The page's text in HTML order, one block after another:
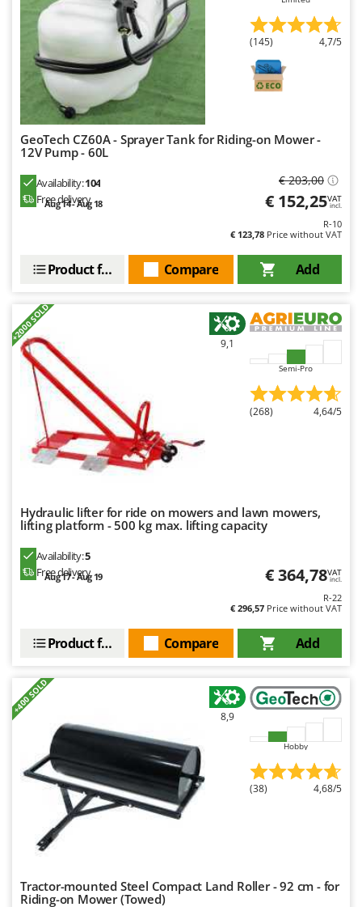
(145) 4,7/5
GeoTech CZ60A - Sprayer Tank for Riding-on Mower -
12V Pump - 60L
Availability:104
Free delivery
Aug 14 - Aug 18
€ 203,00
€ 152,25VAT
incl.
R-10
€ 123,78 Price without VAT
Add
Compare
Product features
+2000 SOLD 9,1
Semi-Pro
(268) 4,64/5
Hydraulic lifter for ride on mowers and lawn mowers,
lifting platform - 500 kg max. lifting capacity
Availability:5
Free delivery
Aug 17 - Aug 19 € 364,78VAT
incl.
R-22
€ 296,57 Price without VAT
Add
Compare
Product features
+400 SOLD
8,9
Hobby
(38) 4,68/5
Tractor-mounted Steel Compact Land Roller - 92 cm - for
Riding-on Mower (Towed)